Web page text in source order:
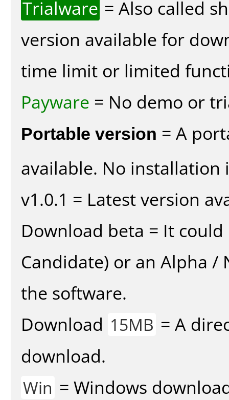
Trialware = Also called
version available for
time limit or limited
Payware = No demo or
Portable version = A
available. No installation
v1.0.1 = Latest version
Download beta = It could
Candidate) or an Alpha
the software.
Download 15MB = A
download.
Win = Windows